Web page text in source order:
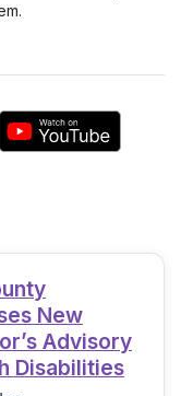
New
Advisory
Disabilities